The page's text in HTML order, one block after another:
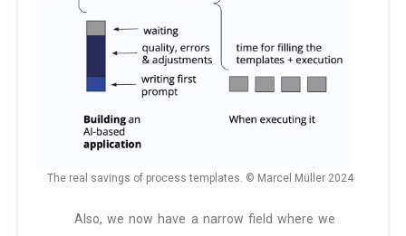
The real savings of process templates. © Marcel Müller 2024
Also, we now have a narrow field where we